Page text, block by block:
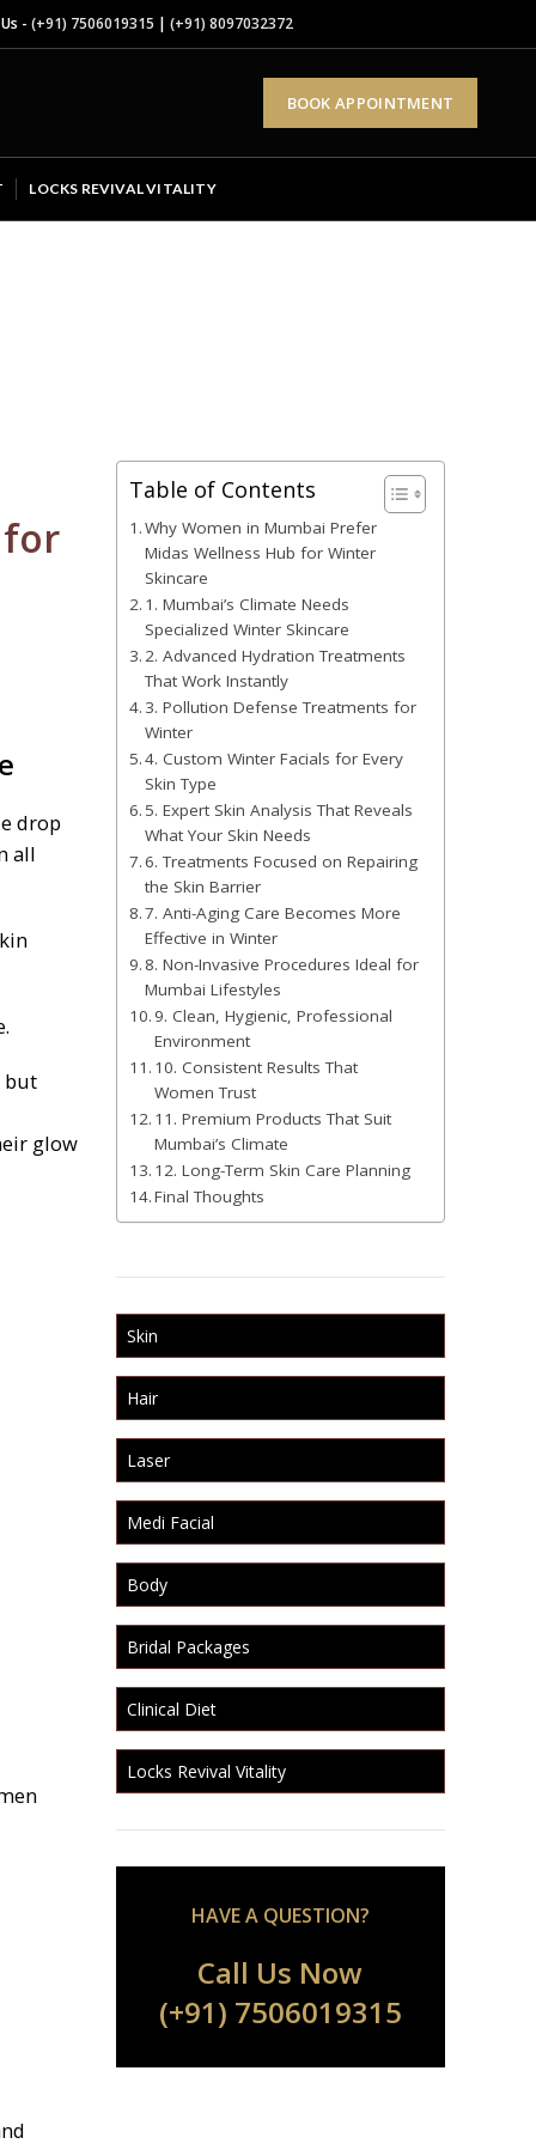
- (+91) 7506019315 | (+91) 8097032372
BOOK APPOINTMENT
LOCKS REVIVAL VITALITY
for
drop
all
but
glow
Table of Contents
Why Women in Mumbai Prefer
Midas Wellness Hub for Winter
Skincare
1. Mumbai’s Climate Needs
Specialized Winter Skincare
2. Advanced Hydration Treatments
That Work Instantly
3. Pollution Defense Treatments for
Winter
4. Custom Winter Facials for Every
Skin Type
5. Expert Skin Analysis That Reveals
What Your Skin Needs
6. Treatments Focused on Repairing
the Skin Barrier
7. Anti-Aging Care Becomes More
Effective in Winter
8. Non-Invasive Procedures Ideal for
Mumbai Lifestyles
9. Clean, Hygienic, Professional
Environment
10. Consistent Results That
Women Trust
11. Premium Products That Suit
Mumbai’s Climate
12. Long-Term Skin Care Planning
Final Thoughts
Skin
Hair
Laser
Medi Facial
Body
Bridal Packages
Clinical Diet
Locks Revival Vitality
HAVE A QUESTION?
Call Us Now
(+91) 7506019315